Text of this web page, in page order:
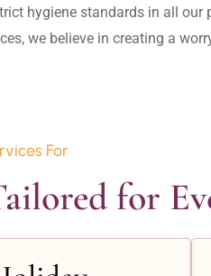
hygiene standards in all our
we believe in creating a
For
for